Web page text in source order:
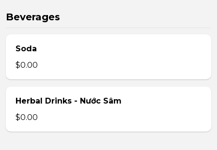
Beverages
Soda
$0.00
Herbal Drinks - Nước Sâm
$0.00